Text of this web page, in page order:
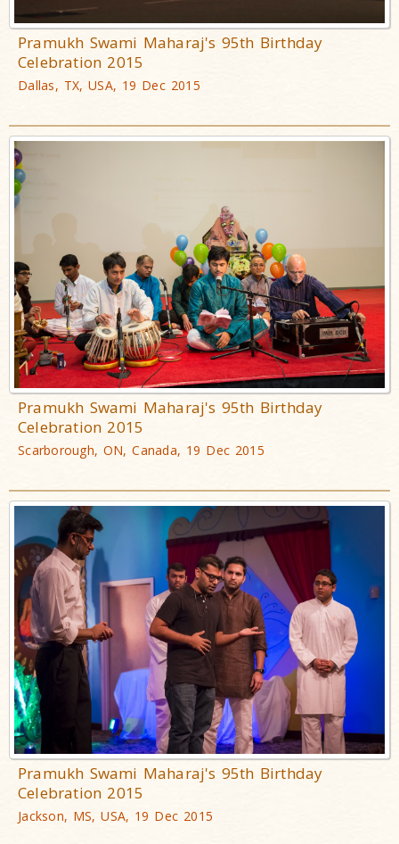
Pramukh Swami Maharaj's 95th Birthday
Celebration 2015
Dallas, TX, USA, 19 Dec 2015
Pramukh Swami Maharaj's 95th Birthday
Celebration 2015
Scarborough, ON, Canada, 19 Dec 2015
Pramukh Swami Maharaj's 95th Birthday
Celebration 2015
Jackson, MS, USA, 19 Dec 2015